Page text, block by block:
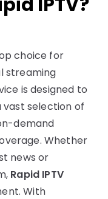
choice for
streaming
is designed to
selection of
demand
Whether
news or
Rapid IPTV
With